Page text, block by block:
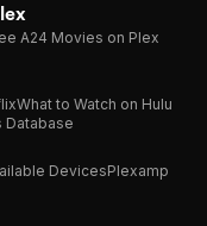
A24 Movies on Plex
What to Watch on Hulu
Database
DevicesPlexamp